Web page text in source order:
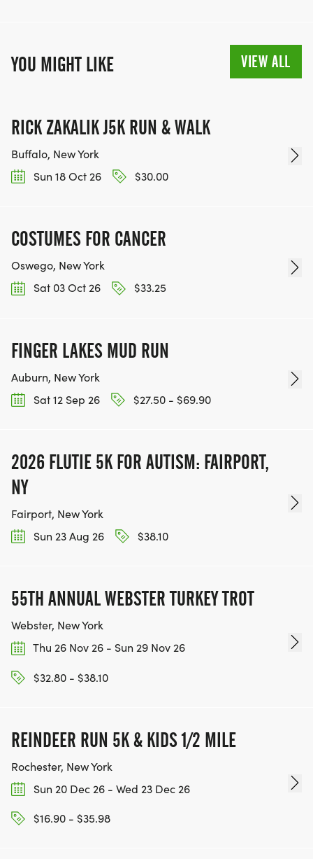
YOU MIGHT LIKE VIEW ALL
RICK ZAKALIK J5K RUN & WALK
Buffalo, New York
Sun 18 Oct 26
$30.00
COSTUMES FOR CANCER
Oswego, New York
Sat 03 Oct 26
$33.25
FINGER LAKES MUD RUN
Auburn, New York
Sat 12 Sep 26
$27.50 - $69.90
2026 FLUTIE 5K FOR AUTISM: FAIRPORT,
NY
Fairport, New York
Sun 23 Aug 26
$38.10
55TH ANNUAL WEBSTER TURKEY TROT
Webster, New York
Thu 26 Nov 26 - Sun 29 Nov 26
$32.80 - $38.10
REINDEER RUN 5K & KIDS 1/2 MILE
Rochester, New York
Sun 20 Dec 26 - Wed 23 Dec 26
$16.90 - $35.98